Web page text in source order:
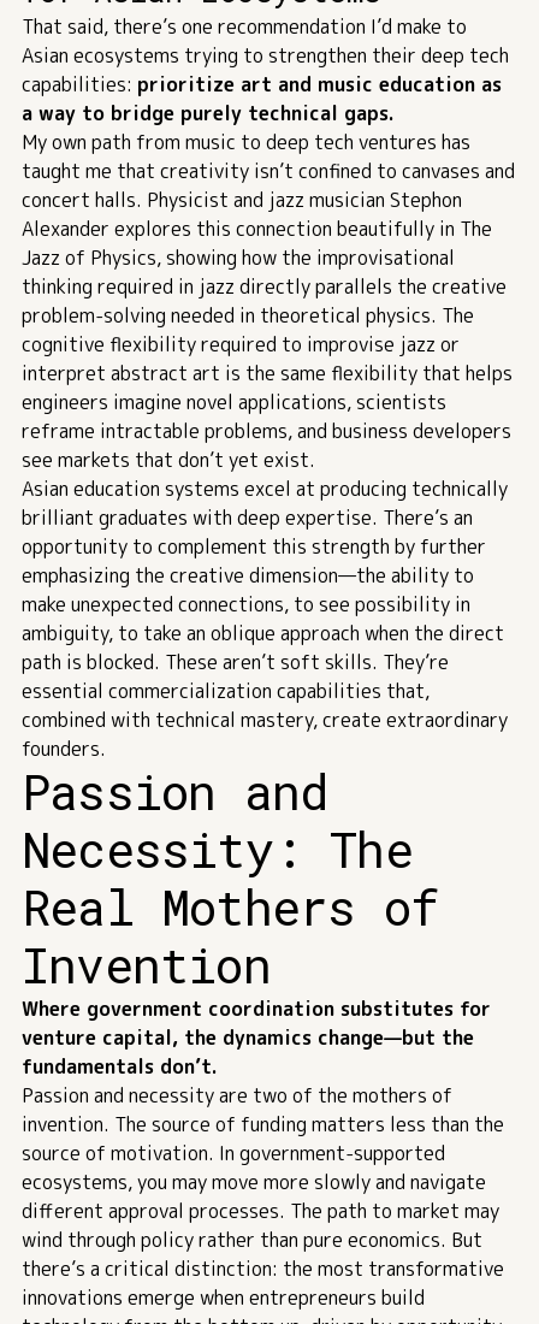
That said, there’s one recommendation I’d make to
Asian ecosystems trying to strengthen their deep tech
capabilities: prioritize art and music education as
a way to bridge purely technical gaps.
My own path from music to deep tech ventures has
taught me that creativity isn’t confined to canvases and
concert halls. Physicist and jazz musician Stephon
Alexander explores this connection beautifully in The
Jazz of Physics, showing how the improvisational
thinking required in jazz directly parallels the creative
problem-solving needed in theoretical physics. The
cognitive flexibility required to improvise jazz or
interpret abstract art is the same flexibility that helps
engineers imagine novel applications, scientists
reframe intractable problems, and business developers
see markets that don’t yet exist.
Asian education systems excel at producing technically
brilliant graduates with deep expertise. There’s an
opportunity to complement this strength by further
emphasizing the creative dimension—the ability to
make unexpected connections, to see possibility in
ambiguity, to take an oblique approach when the direct
path is blocked. These aren’t soft skills. They’re
essential commercialization capabilities that,
combined with technical mastery, create extraordinary
founders.
Passion and
Necessity: The
Real Mothers of
Invention
Where government coordination substitutes for
venture capital, the dynamics change—but the
fundamentals don’t.
Passion and necessity are two of the mothers of
invention. The source of funding matters less than the
source of motivation. In government-supported
ecosystems, you may move more slowly and navigate
different approval processes. The path to market may
wind through policy rather than pure economics. But
there’s a critical distinction: the most transformative
innovations emerge when entrepreneurs build